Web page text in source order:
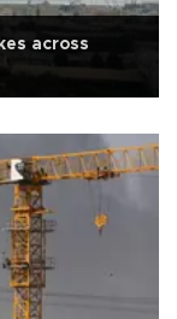
across